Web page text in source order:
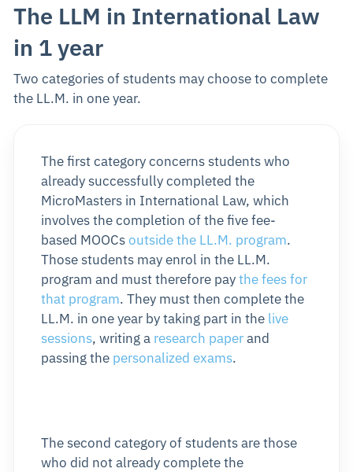
The LLM in International Law
in 1 year
Two categories of students may choose to complete
the LL.M. in one year.
The first category concerns students who
already successfully completed the
MicroMasters in International Law, which
involves the completion of the five fee-
based MOOCsoutside the LL.M. program.
Those students may enrol in the LL.M.
program and must therefore paythe fees for
that program. They must then complete the
LL.M. in one year by taking part in the live
sessions, writing a research paperand
passing the personalized exams.
The second category of students are those
who did not already complete the